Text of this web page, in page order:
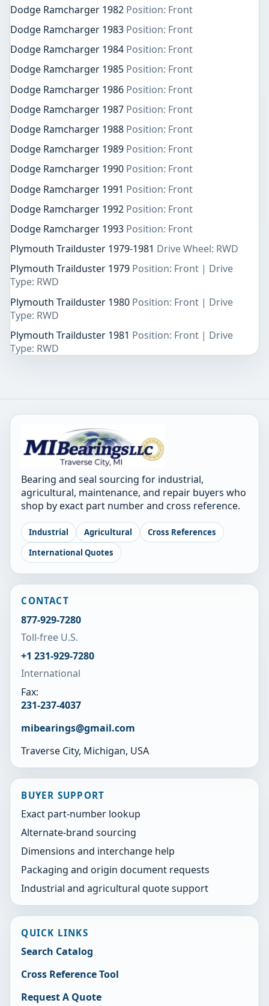
Dodge Ramcharger 1982 Position: Front
Dodge Ramcharger 1983 Position: Front
Dodge Ramcharger 1984 Position: Front
Dodge Ramcharger 1985 Position: Front
Dodge Ramcharger 1986 Position: Front
Dodge Ramcharger 1987 Position: Front
Dodge Ramcharger 1988 Position: Front
Dodge Ramcharger 1989 Position: Front
Dodge Ramcharger 1990 Position: Front
Dodge Ramcharger 1991 Position: Front
Dodge Ramcharger 1992 Position: Front
Dodge Ramcharger 1993 Position: Front
Plymouth Trailduster 1979-1981 Drive Wheel: RWD
Plymouth Trailduster 1979 Position: Front | Drive
Type: RWD
Plymouth Trailduster 1980 Position: Front | Drive
Type: RWD
Plymouth Trailduster 1981 Position: Front | Drive
Type: RWD
Bearing and seal sourcing for industrial,
agricultural, maintenance, and repair buyers who
shop by exact part number and cross reference.
Industrial Agricultural
Cross References
International Quotes
CONTACT
877-929-7280
Toll-free U.S.
+1 231-929-7280
International
Fax:
231-237-4037
mibearings@gmail.com
Traverse City, Michigan, USA
BUYER SUPPORT
Exact part-number lookup
Alternate-brand sourcing
Dimensions and interchange help
Packaging and origin document requests
Industrial and agricultural quote support
QUICK LINKS
Search Catalog
Cross Reference Tool
Request A Quote